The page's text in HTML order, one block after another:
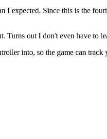
I expected. Since this is the
Turns out I don't even have to
into, so the game can track